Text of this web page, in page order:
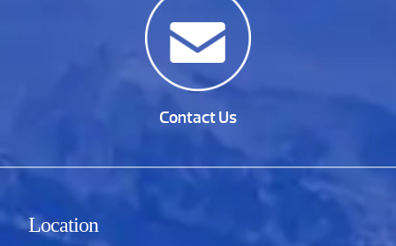
Contact Us
Location